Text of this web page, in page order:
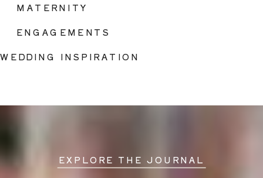
WEDDING INSPIRATION
ENGAGEMENTS
MATERNITY
EXPLORE THE JOURNAL